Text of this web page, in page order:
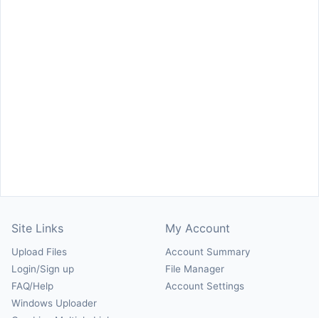
Site Links
Upload Files
Login/Sign up
FAQ/Help
Windows Uploader
My Account
Account Summary
File Manager
Account Settings